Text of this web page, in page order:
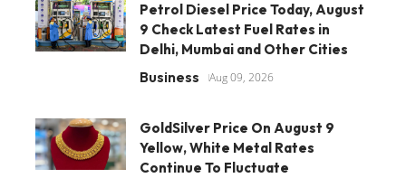
Petrol Diesel Price Today, August
9 Check Latest Fuel Rates in
Delhi, Mumbai and Other Cities
Business Aug 09, 2026
GoldSilver Price On August 9
Yellow, White Metal Rates
Continue To Fluctuate